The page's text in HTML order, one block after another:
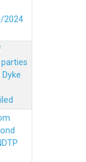
2024